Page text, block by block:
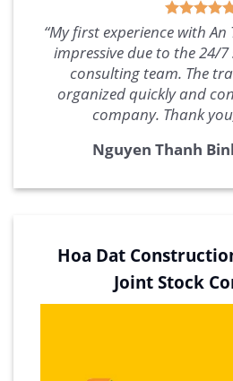
“My first experience with
impressive due to the 24/
consulting team. The
organized quickly and
company. Thank
Nguyen Thanh
Hoa Dat
Joint Stock